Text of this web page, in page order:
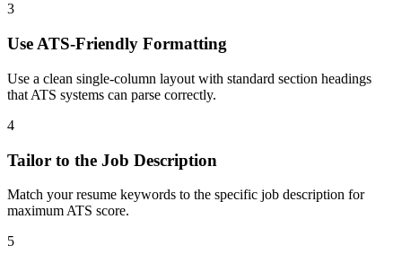
3
Use ATS-Friendly Formatting
Use a clean single-column layout with standard section headings
that ATS systems can parse correctly.
4
Tailor to the Job Description
Match your resume keywords to the specific job description for
maximum ATS score.
5